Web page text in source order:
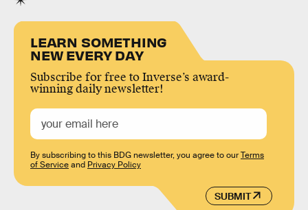
LEARN SOMETHING
NEW EVERY DAY
Subscribe for free to Inverse’s award-
winning daily newsletter!
SUBMIT
By subscribing to this BDG newsletter, you agree to ourTerms
of Serviceand Privacy Policy